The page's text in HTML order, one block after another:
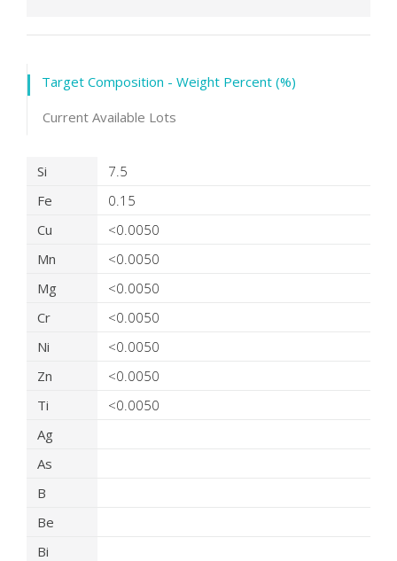
Target Composition - Weight Percent (%)
Current Available Lots
Product Details
Si
7.5
Fe
0.15
Cu
<0.0050
Mn
<0.0050
Mg
<0.0050
Cr
<0.0050
Ni
<0.0050
Zn
<0.0050
Ti
<0.0050
Ag
As
B
Be
Bi